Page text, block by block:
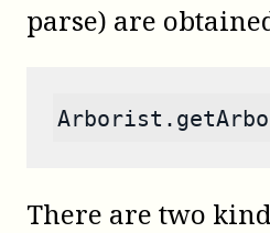
parse) are
There are two